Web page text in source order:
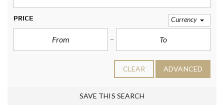
PRICE Currency
CLEAR ADVANCED
SAVE THIS SEARCH